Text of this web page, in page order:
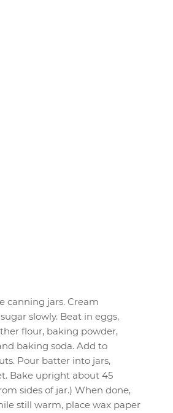
canning jars. Cream
slowly. Beat in eggs,
flour, baking powder,
baking soda. Add to
Pour batter into jars,
Bake upright about 45
sides of jar.) When done,
still warm, place wax paper